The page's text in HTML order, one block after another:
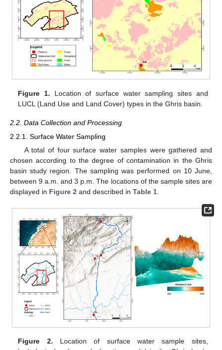
Figure 1. Location of surface water sampling sites and
LUCL (Land Use and Land Cover) types in the Ghris basin.
2.2. Data Collection and Processing
2.2.1. Surface Water Sampling
A total of four surface water samples were gathered and
chosen according to the degree of contamination in the Ghris
basin study region. The sampling was performed on 10 June,
between 9 a.m. and 3 p.m. The locations of the sample sites are
displayed in Figure 2 and described in Table 1
Figure 2. Location of surface water sample sites,